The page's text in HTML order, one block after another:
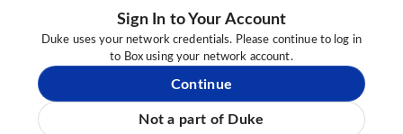
Sign In to Your Account
Duke uses your network credentials. Please continue to log in
to Box using your network account.
Continue
Not a part of Duke